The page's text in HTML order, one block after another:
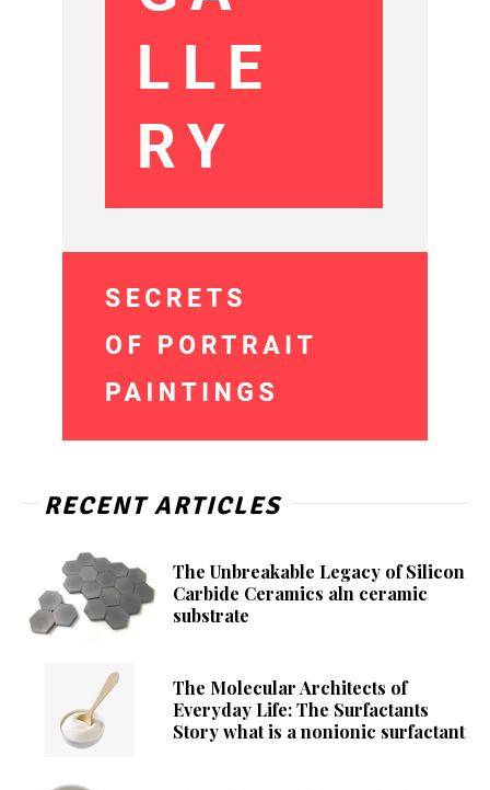
RECENT ARTICLES
The Unbreakable Legacy of Silicon
Carbide Ceramics aln ceramic
substrate
The Molecular Architects of
Everyday Life: The Surfactants
Story what is a nonionic surfactant